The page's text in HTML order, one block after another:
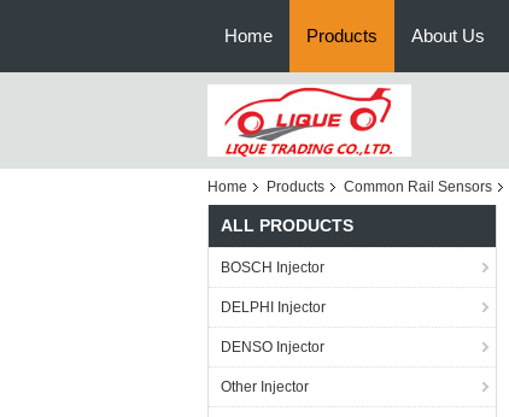
Home Products About Us
Home Products Common Rail Sensors
ALL PRODUCTS
BOSCH Injector
DELPHI Injector
DENSO Injector
Other Injector